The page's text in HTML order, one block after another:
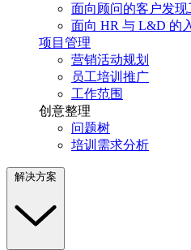
面向顾问的客户发现
面向 HR 与 L&D 的
项目管理
营销活动规划
员工培训推广
工作范围
创意整理
问题树
培训需求分析
解决方案